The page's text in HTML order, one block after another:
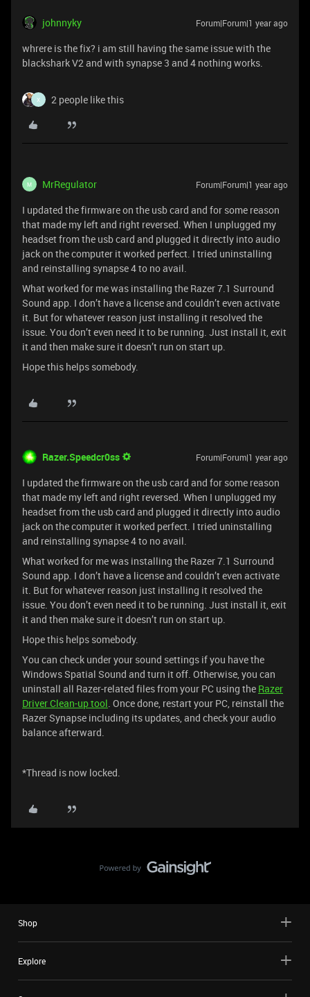
johnnyky Forum|Forum|1 year ago
whrere is the fix? i am still having the same issue with the
blackshark V2 and with synapse 3 and 4 nothing works.
X 2 people like this
M MrRegulator Forum|Forum|1 year ago
I updated the firmware on the usb card and for some reason
that made my left and right reversed. When I unplugged my
headset from the usb card and plugged it directly into audio
jack on the computer it worked perfect. I tried uninstalling
and reinstalling synapse 4 to no avail.
What worked for me was installing the Razer 7.1 Surround
Sound app. I don’t have a license and couldn’t even activate
it. But for whatever reason just installing it resolved the
issue. You don’t even need it to be running. Just install it, exit
it and then make sure it doesn’t run on start up.
Hope this helps somebody.
Razer.Speedcr0ss Forum|Forum|1 year ago
I updated the firmware on the usb card and for some reason
that made my left and right reversed. When I unplugged my
headset from the usb card and plugged it directly into audio
jack on the computer it worked perfect. I tried uninstalling
and reinstalling synapse 4 to no avail.
What worked for me was installing the Razer 7.1 Surround
Sound app. I don’t have a license and couldn’t even activate
it. But for whatever reason just installing it resolved the
issue. You don’t even need it to be running. Just install it, exit
it and then make sure it doesn’t run on start up.
Hope this helps somebody.
You can check under your sound settings if you have the
Windows Spatial Sound and turn it off. Otherwise, you can
uninstall all Razer-related files from your PC using the Razer
Driver Clean-up tool. Once done, restart your PC, reinstall the
Razer Synapse including its updates, and check your audio
balance afterward.
*Thread is now locked.
Shop
Explore